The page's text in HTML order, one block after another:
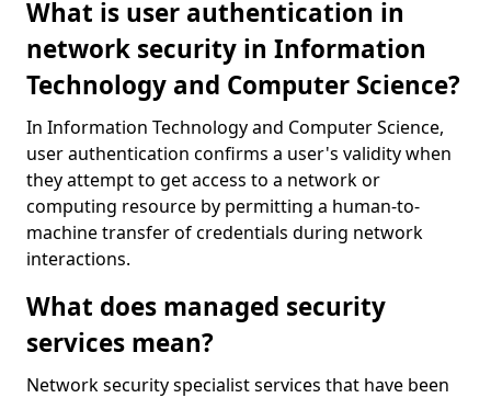
What is user authentication in
network security in Information
Technology and Computer Science?
In Information Technology and Computer Science,
user authentication confirms a user's validity when
they attempt to get access to a network or
computing resource by permitting a human-to-
machine transfer of credentials during network
interactions.
What does managed security
services mean?
Network security specialist services that have been